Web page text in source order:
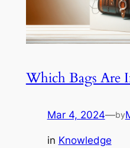
Which Bags Are
Mar 4, 2024—by
in Knowledge